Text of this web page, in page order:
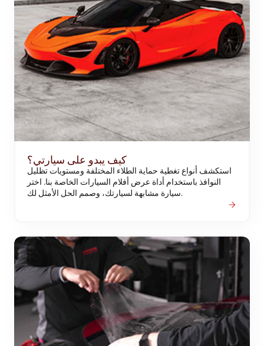
كيف يبدو على سيارتي؟
استكشف أنواع تغطية حماية الطلاء المختلفة ومستويات تظليل
النوافذ باستخدام أداة عرض أفلام السيارات الخاصة بنا. اختر
سيارة مشابهة لسيارتك، وصمم الحل الأمثل لك.